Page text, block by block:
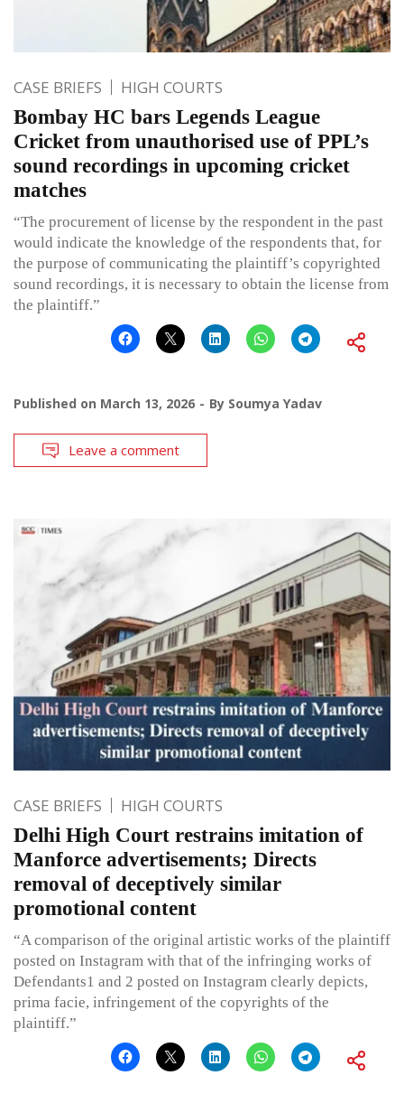
CASE BRIEFS HIGH COURTS
Bombay HC bars Legends League
Cricket from unauthorised use of PPL’s
sound recordings in upcoming cricket
matches
“The procurement of license by the respondent in the past
would indicate the knowledge of the respondents that, for
the purpose of communicating the plaintiff’s copyrighted
sound recordings, it is necessary to obtain the license from
the plaintiff.”
Published on March 13, 2026 By Soumya Yadav
Leave a comment
CASE BRIEFS HIGH COURTS
Delhi High Court restrains imitation of
Manforce advertisements; Directs
removal of deceptively similar
promotional content
“A comparison of the original artistic works of the plaintiff
posted on Instagram with that of the infringing works of
Defendants1 and 2 posted on Instagram clearly depicts,
prima facie, infringement of the copyrights of the
plaintiff.”